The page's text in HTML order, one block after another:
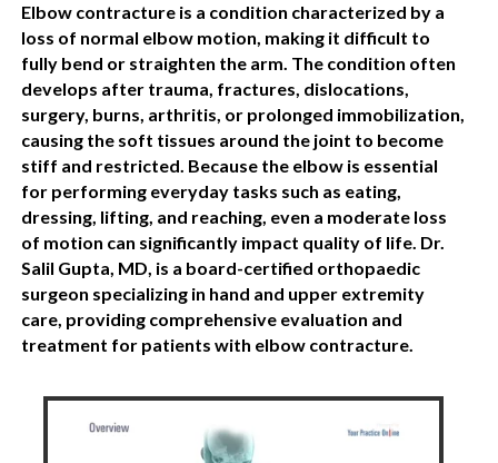
Elbow contracture is a condition characterized by a
loss of normal elbow motion, making it difficult to
fully bend or straighten the arm. The condition often
develops after trauma, fractures, dislocations,
surgery, burns, arthritis, or prolonged immobilization,
causing the soft tissues around the joint to become
stiff and restricted. Because the elbow is essential
for performing everyday tasks such as eating,
dressing, lifting, and reaching, even a moderate loss
of motion can significantly impact quality of life. Dr.
Salil Gupta, MD, is a board-certified orthopaedic
surgeon specializing in hand and upper extremity
care, providing comprehensive evaluation and
treatment for patients with elbow contracture.